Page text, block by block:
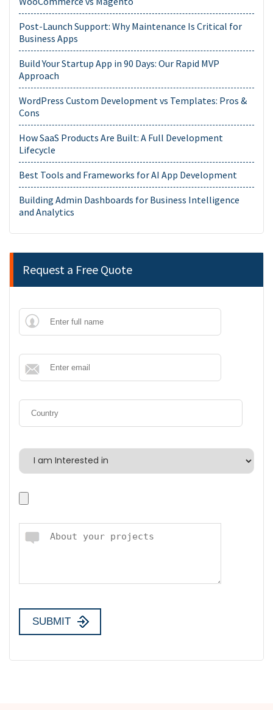
Post-Launch Support: Why Maintenance Is Critical for
Business Apps
Build Your Startup App in 90 Days: Our Rapid MVP
Approach
WordPress Custom Development vs Templates: Pros &
Cons
How SaaS Products Are Built: A Full Development
Lifecycle
Best Tools and Frameworks for AI App Development
Building Admin Dashboards for Business Intelligence
and Analytics
Request a Free Quote